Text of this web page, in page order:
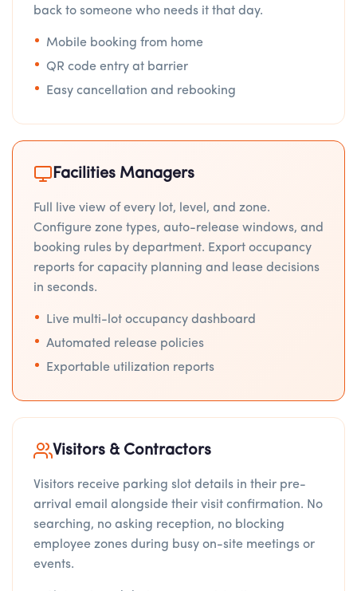
back to someone who needs it that day.
Mobile booking from home
QR code entry at barrier
Easy cancellation and rebooking
Facilities Managers
Full live view of every lot, level, and zone.
Configure zone types, auto-release windows, and
booking rules by department. Export occupancy
reports for capacity planning and lease decisions
in seconds.
Live multi-lot occupancy dashboard
Automated release policies
Exportable utilization reports
Visitors & Contractors
Visitors receive parking slot details in their pre-
arrival email alongside their visit confirmation. No
searching, no asking reception, no blocking
employee zones during busy on-site meetings or
events.